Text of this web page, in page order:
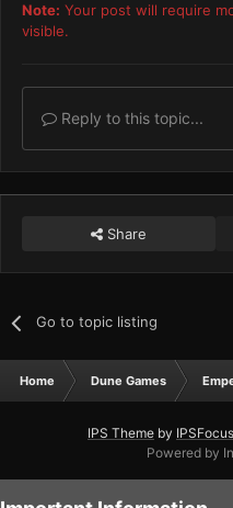
Note: Your post will require
visible.
Reply to this topic...
Share
Go to topic listing
Home Dune Games
IPS Theme by IPSFocus
Powered by